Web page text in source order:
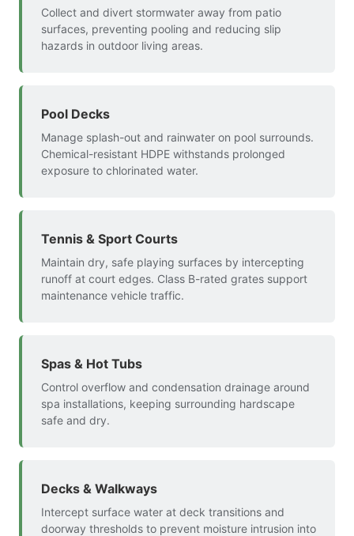
Collect and divert stormwater away from patio
surfaces, preventing pooling and reducing slip
hazards in outdoor living areas.
Pool Decks
Manage splash-out and rainwater on pool surrounds.
Chemical-resistant HDPE withstands prolonged
exposure to chlorinated water.
Tennis & Sport Courts
Maintain dry, safe playing surfaces by intercepting
runoff at court edges. Class B-rated grates support
maintenance vehicle traffic.
Spas & Hot Tubs
Control overflow and condensation drainage around
spa installations, keeping surrounding hardscape
safe and dry.
Decks & Walkways
Intercept surface water at deck transitions and
doorway thresholds to prevent moisture intrusion into